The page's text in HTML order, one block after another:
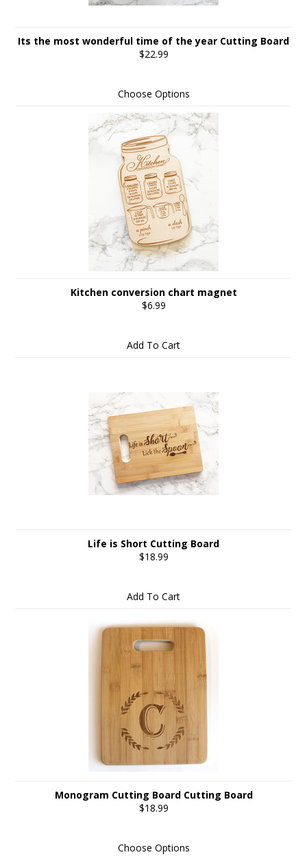
Its the most wonderful time of the year Cutting Board
$22.99
Choose Options
Kitchen conversion chart magnet
$6.99
Add To Cart
Life is Short Cutting Board
$18.99
Add To Cart
Monogram Cutting Board Cutting Board
$18.99
Choose Options